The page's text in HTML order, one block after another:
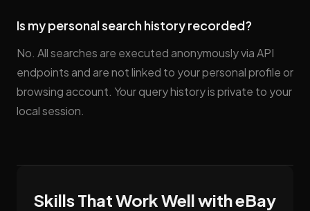
Is my personal search history recorded?
No. All searches are executed anonymously via API
endpoints and are not linked to your personal profile or
browsing account. Your query history is private to your
local session.
Skills That Work Well with eBay